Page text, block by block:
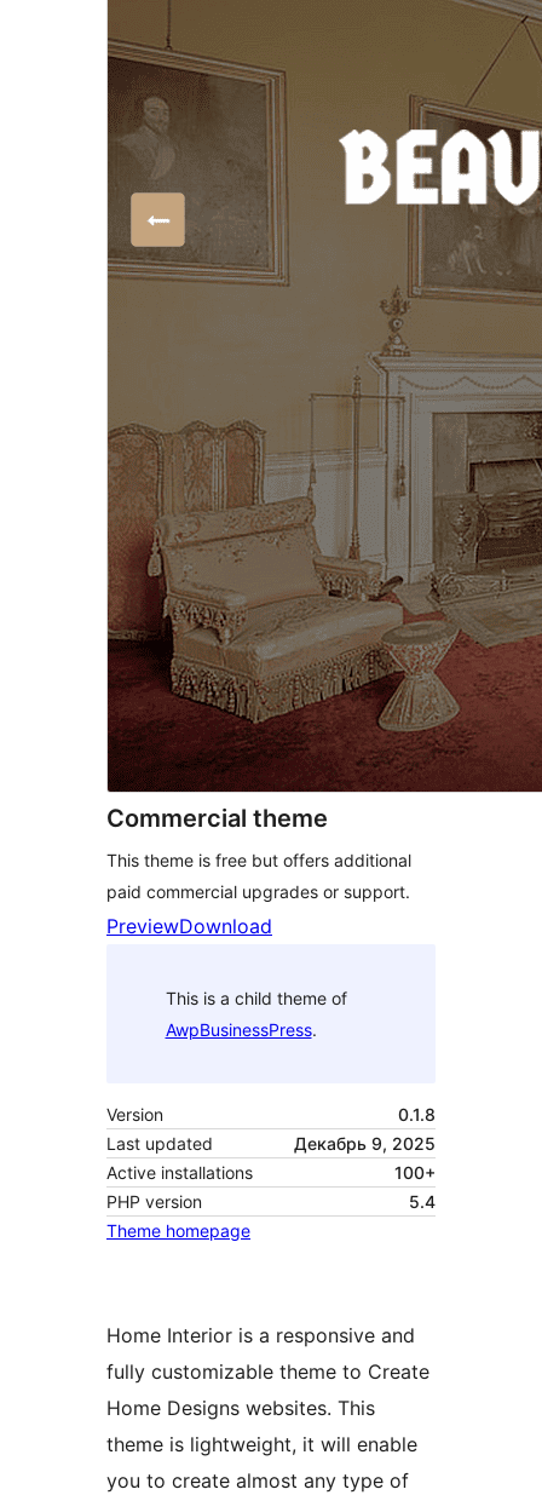
Commercial theme
This theme is free but offers additional
paid commercial upgrades or support.
PreviewDownload
This is a child theme of
AwpBusinessPress.
Version
0.1.8
Last updated
Декабрь 9, 2025
Active installations
100+
PHP version
5.4
Theme homepage
Home Interior is a responsive and
fully customizable theme to Create
Home Designs websites. This
theme is lightweight, it will enable
you to create almost any type of